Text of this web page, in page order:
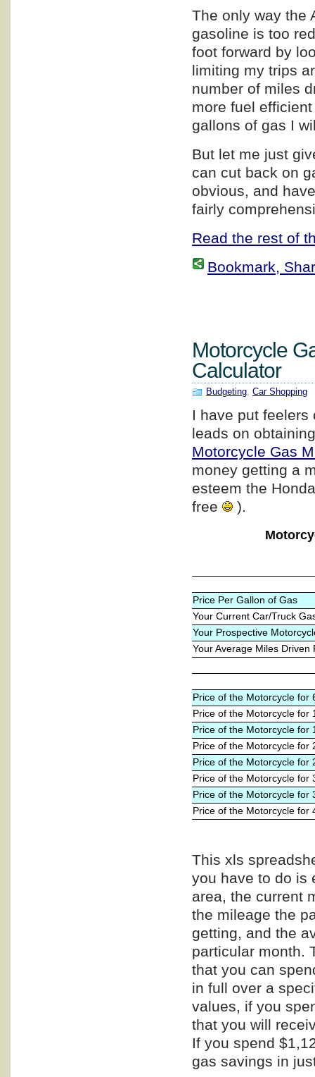
The only way the
gasoline is too
foot forward by
limiting my trips
number of miles
more fuel
gallons of gas I
But let me just
can cut back on
obvious, and
fairly
Read the rest of
Bookmark,
Motorcycle
Calculator
Budgeting, Car Shopping
I have put feelers
leads on
Motorcycle Gas
money getting a
esteem the
free
).
Price Per Gallon of Gas
Your Current Car/Truck
Your Prospective
Your Average Miles Driven
Price of the Motorcycle for
Price of the Motorcycle for
Price of the Motorcycle for
Price of the Motorcycle for
Price of the Motorcycle for
Price of the Motorcycle for
Price of the Motorcycle for
Price of the Motorcycle for
This xls
you have to do is
area, the current
the mileage the
getting, and the
particular month.
that you can
in full over a
values, if you
that you will
If you spend
gas savings in